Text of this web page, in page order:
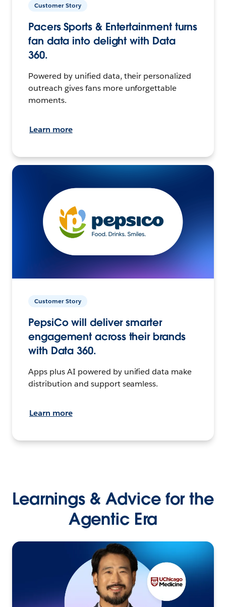
Customer Story
Pacers Sports & Entertainment turns
fan data into delight with Data
360.
Powered by unified data, their personalized
outreach gives fans more unforgettable
moments.
Learn more
Customer Story
PepsiCo will deliver smarter
engagement across their brands
with Data 360.
Apps plus AI powered by unified data make
distribution and support seamless.
Learn more
Learnings & Advice for the
Agentic Era